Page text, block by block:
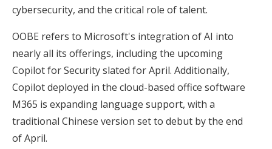
cybersecurity, and the critical role of talent.
OOBE refers to Microsoft's integration of AI into
nearly all its offerings, including the upcoming
Copilot for Security slated for April. Additionally,
Copilot deployed in the cloud-based office software
M365 is expanding language support, with a
traditional Chinese version set to debut by the end
of April.